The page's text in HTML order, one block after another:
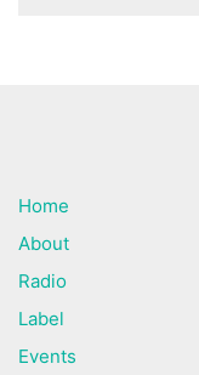
Home
About
Radio
Label
Events